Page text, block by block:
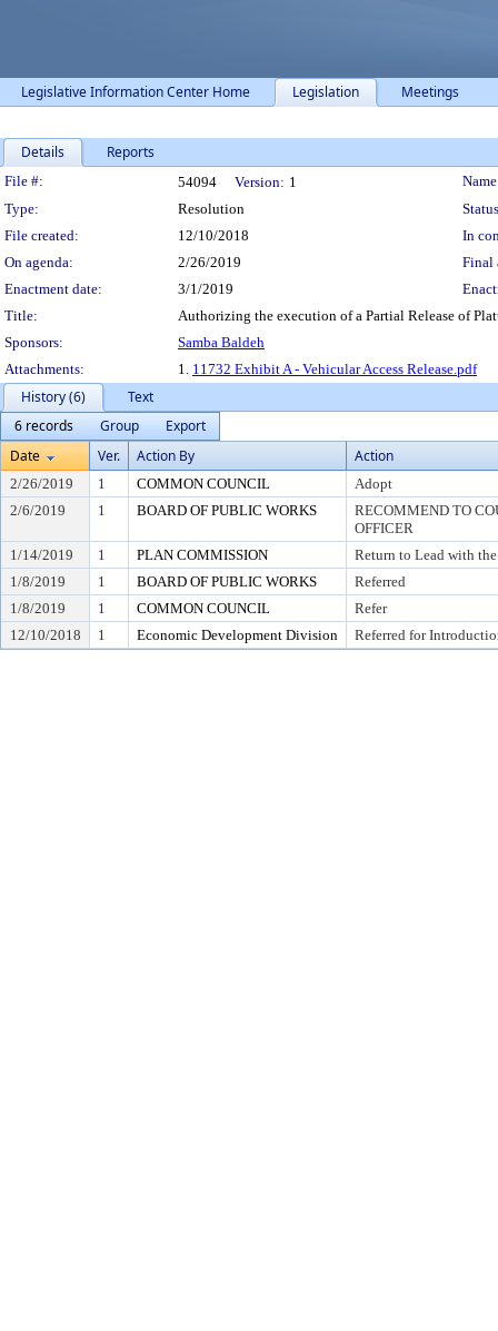
Legislative Information Center Home Legislation Meetings
Details Reports
Legislation Details
File #: 54094 Version: 1
Type:
Resolution
File created:
12/10/2018
In
On agenda:
2/26/2019
Final
Enactment date:
3/1/2019
Title:
Authorizing the execution of a Partial Release of
Sponsors:
Samba Baldeh
Attachments:
1. 11732 Exhibit A - Vehicular Access Release.pdf
History (6)
Text
6 records
Group
Export
Date
Ver. Action By Action
2/26/2019 1 COMMON COUNCIL
Adopt
2/6/2019
1 BOARD OF PUBLIC WORKS
RECOMMEND TO
OFFICER
1/14/2019
1 PLAN COMMISSION
Return to Lead with
1/8/2019
1 BOARD OF PUBLIC WORKS
Referred
1/8/2019
1 COMMON COUNCIL
Refer
12/10/2018
1 Economic Development Division Referred for